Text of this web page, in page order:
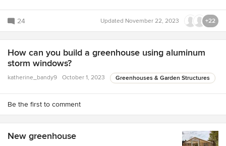
24 Updated November 22, 2023 +22
How can you build a greenhouse using aluminum
storm windows?
katherine_bandy9 October 1, 2023 Greenhouses & Garden Structures
Be the first to comment
New greenhouse